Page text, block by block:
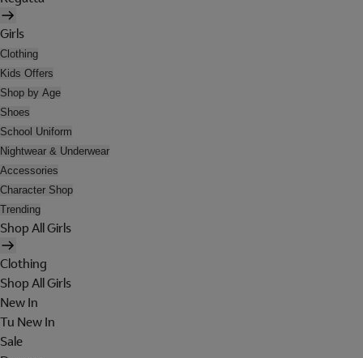
Girls
Clothing
Kids Offers
Shop by Age
Shoes
School Uniform
Nightwear & Underwear
Accessories
Character Shop
Trending
Shop All Girls
Clothing
Shop All Girls
New In
Tu New In
Sale